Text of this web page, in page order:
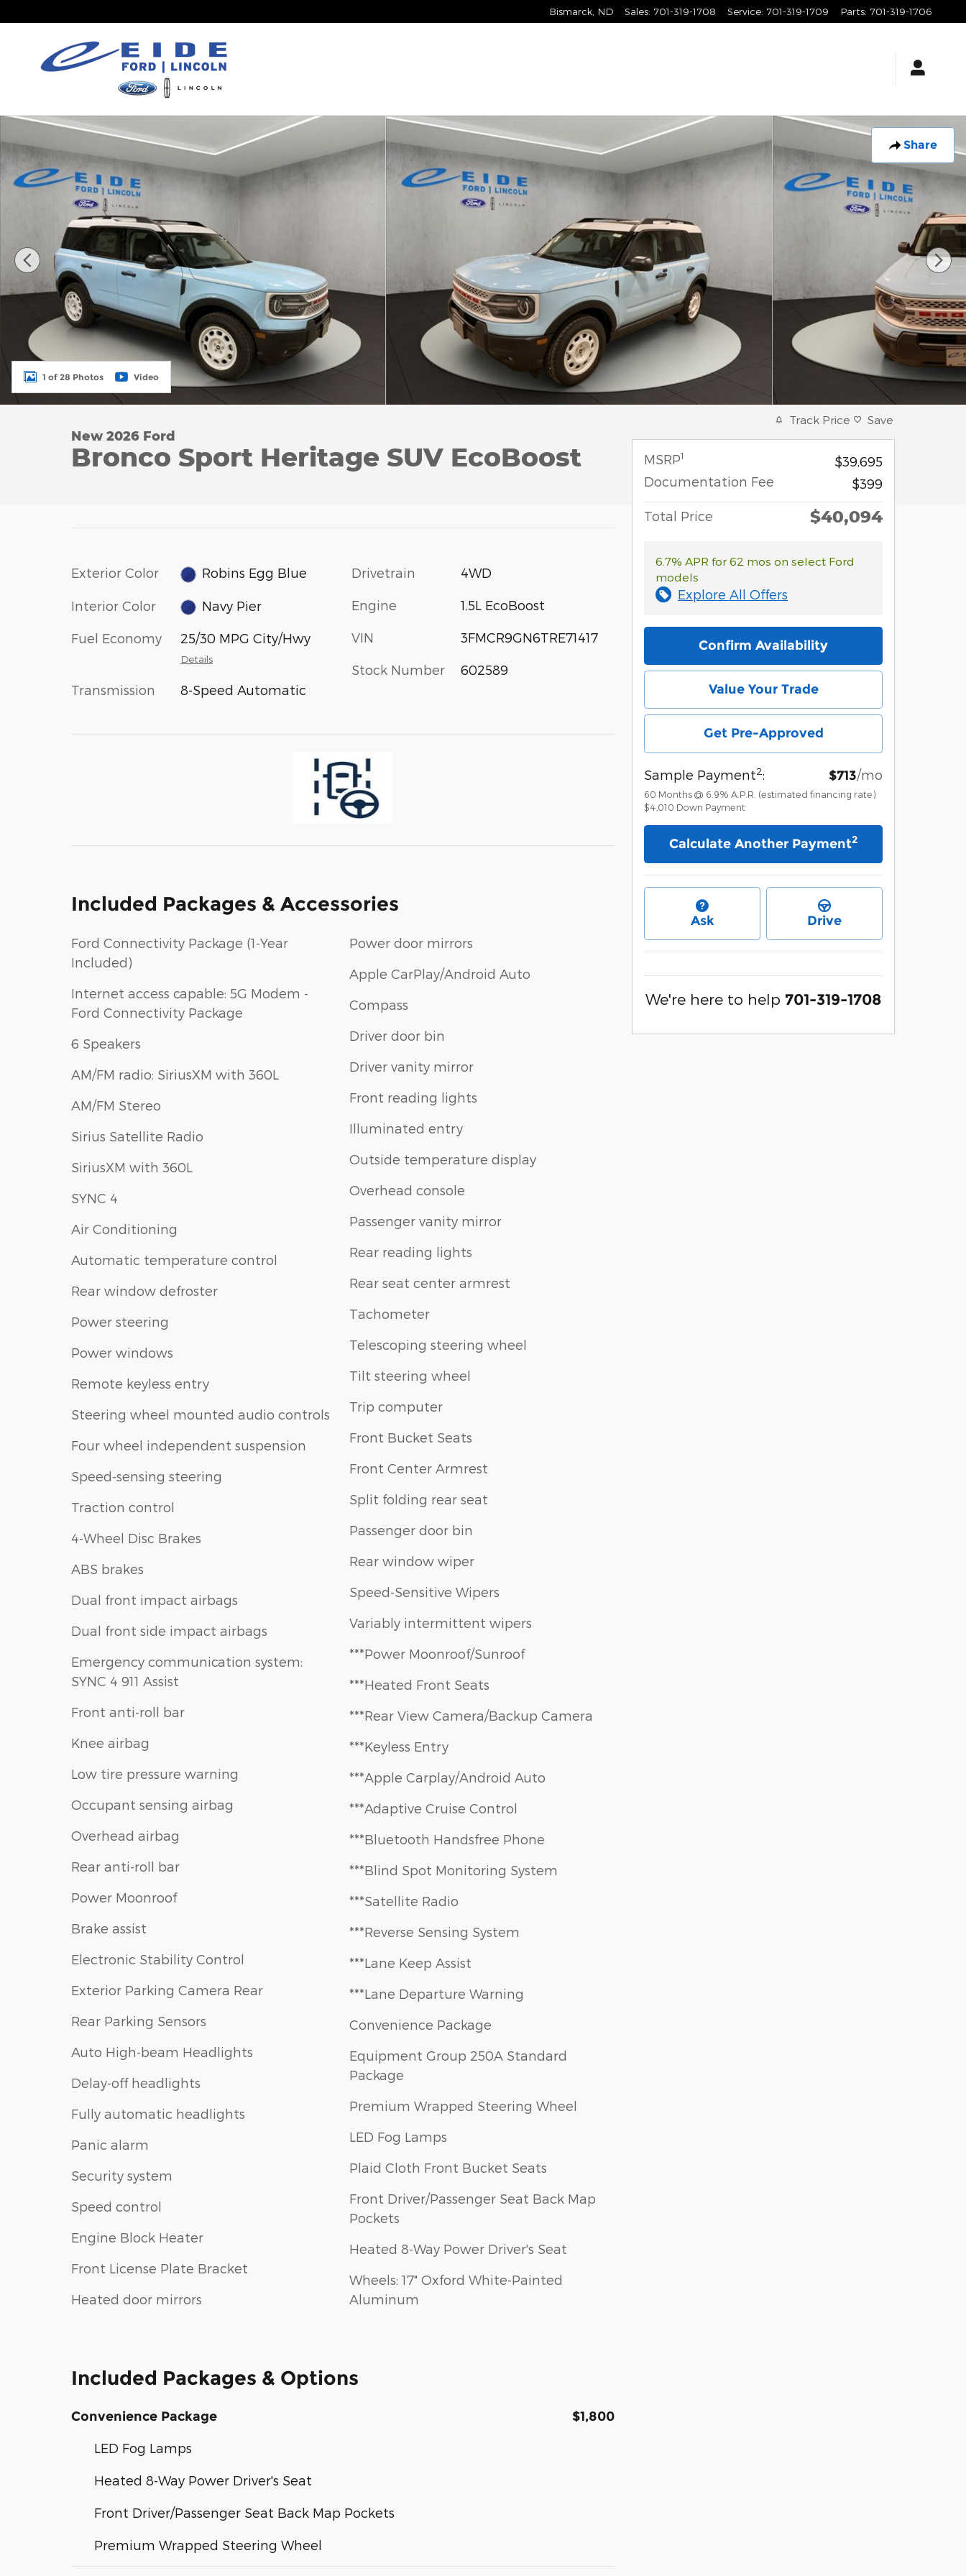
Bismarck ND Sales: 701-319-1708 Service: 701-319-1709 Parts: 701-319-1706
Share
New 2026 Ford Bronco Sport Heritage SUV Photo 1 of 28
1 of 28 Photos Video
New 2026 Ford
Bronco Sport Heritage SUV EcoBoost
Exterior Color Robins Egg Blue
Interior Color Navy Pier
Fuel Economy 25/30 MPG City/Hwy
Details
Transmission 8-Speed Automatic
Drivetrain 4WD
Engine 1.5L EcoBoost
VIN 3FMCR9GN6TRE71417
Stock Number 602589
Included Packages & Accessories
Ford Connectivity Package (1-Year
Included)
Internet access capable: 5G Modem -
Ford Connectivity Package
6 Speakers
AM/FM radio: SiriusXM with 360L
AM/FM Stereo
Sirius Satellite Radio
SiriusXM with 360L
SYNC 4
Air Conditioning
Automatic temperature control
Rear window defroster
Power steering
Power windows
Remote keyless entry
Steering wheel mounted audio controls
Four wheel independent suspension
Speed-sensing steering
Traction control
4-Wheel Disc Brakes
ABS brakes
Dual front impact airbags
Dual front side impact airbags
Emergency communication system:
SYNC 4 911 Assist
Front anti-roll bar
Knee airbag
Low tire pressure warning
Occupant sensing airbag
Overhead airbag
Rear anti-roll bar
Power Moonroof
Brake assist
Electronic Stability Control
Exterior Parking Camera Rear
Rear Parking Sensors
Auto High-beam Headlights
Delay-off headlights
Fully automatic headlights
Panic alarm
Security system
Speed control
Engine Block Heater
Front License Plate Bracket
Heated door mirrors
Power door mirrors
Apple CarPlay/Android Auto
Compass
Driver door bin
Driver vanity mirror
Front reading lights
Illuminated entry
Outside temperature display
Overhead console
Passenger vanity mirror
Rear reading lights
Rear seat center armrest
Tachometer
Telescoping steering wheel
Tilt steering wheel
Trip computer
Front Bucket Seats
Front Center Armrest
Split folding rear seat
Passenger door bin
Rear window wiper
Speed-Sensitive Wipers
Variably intermittent wipers
***Power Moonroof/Sunroof
***Heated Front Seats
***Rear View Camera/Backup Camera
***Keyless Entry
***Apple Carplay/Android Auto
***Adaptive Cruise Control
***Bluetooth Handsfree Phone
***Blind Spot Monitoring System
***Satellite Radio
***Reverse Sensing System
***Lane Keep Assist
***Lane Departure Warning
Convenience Package
Equipment Group 250A Standard
Package
Premium Wrapped Steering Wheel
LED Fog Lamps
Plaid Cloth Front Bucket Seats
Front Driver/Passenger Seat Back Map
Pockets
Heated 8-Way Power Driver's Seat
Wheels: 17" Oxford White-Painted
Aluminum
Included Packages & Options
Convenience Package $1,800
LED Fog Lamps
Heated 8-Way Power Driver's Seat
Front Driver/Passenger Seat Back Map Pockets
Premium Wrapped Steering Wheel
Track Price Save
MSRP1
$39,695
Documentation Fee
$399
Total Price $40,094
6.7% APR for 62 mos on select Ford
models
Explore All Offers
Confirm Availability
Value Your Trade
Get Pre-Approved
Sample Payment2: $713/mo
60 Months @ 6.9% A.P.R. (estimated financing rate)
$4,010 Down Payment
Calculate Another Payment2
Ask Drive
We're here to help 701-319-1708